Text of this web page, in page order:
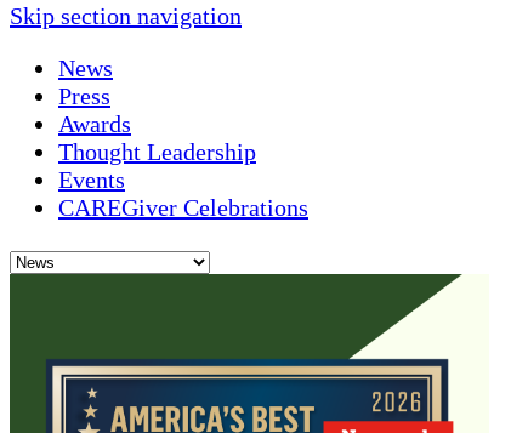
Skip section navigation
News
Press
Awards
Thought Leadership
Events
CAREGiver Celebrations